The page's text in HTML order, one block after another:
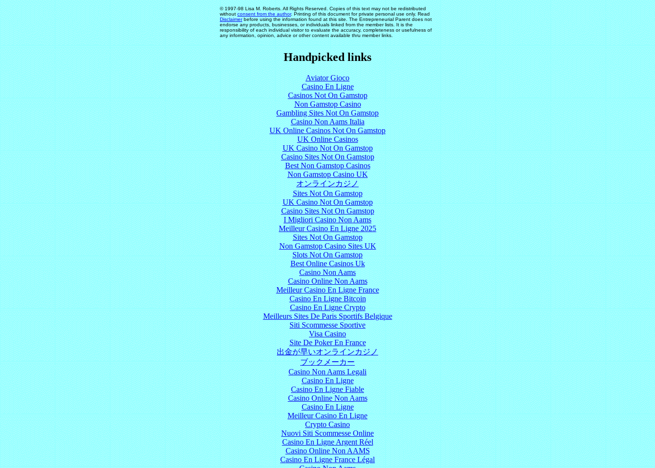
© 1997-98 Lisa M. Roberts. All Rights Reserved. Copies of this text may not be redistributed
withoutconsent from the author. Printing of this document for private personal use only. Read
Disclaimerbefore using the information found at this site. The Entrepreneurial Parent does not
endorse any products, businesses, or individuals linked from the member lists. It is the
responsibility of each individual visitor to evaluate the accuracy, completeness or usefulness of
any information, opinion, advice or other content available thru member links.
Handpicked links
Aviator Gioco
Casino En Ligne
Casinos Not On Gamstop
Non Gamstop Casino
Gambling Sites Not On Gamstop
Casino Non Aams Italia
UK Online Casinos Not On Gamstop
UK Online Casinos
UK Casino Not On Gamstop
Casino Sites Not On Gamstop
Best Non Gamstop Casinos
Non Gamstop Casino UK
オンラインカジノ
Sites Not On Gamstop
UK Casino Not On Gamstop
Casino Sites Not On Gamstop
I Migliori Casino Non Aams
Meilleur Casino En Ligne 2025
Sites Not On Gamstop
Non Gamstop Casino Sites UK
Slots Not On Gamstop
Best Online Casinos Uk
Casino Non Aams
Casino Online Non Aams
Meilleur Casino En Ligne France
Casino En Ligne Bitcoin
Casino En Ligne Crypto
Meilleurs Sites De Paris Sportifs Belgique
Siti Scommesse Sportive
Visa Casino
Site De Poker En France
出金が早いオンラインカジノ
ブックメーカー
Casino Non Aams Legali
Casino En Ligne
Casino En Ligne Fiable
Casino Online Non Aams
Casino En Ligne
Meilleur Casino En Ligne
Crypto Casino
Nuovi Siti Scommesse Online
Casino En Ligne Argent Réel
Casino Online Non AAMS
Casino En Ligne France Légal